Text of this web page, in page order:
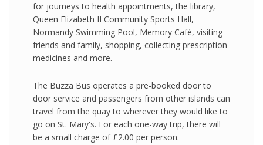
for journeys to health appointments, the library,
Queen Elizabeth II Community Sports Hall,
Normandy Swimming Pool, Memory Café, visiting
friends and family, shopping, collecting prescription
medicines and more.
The Buzza Bus operates a pre-booked door to
door service and passengers from other islands can
travel from the quay to wherever they would like to
go on St. Mary's. For each one-way trip, there will
be a small charge of £2.00 per person.